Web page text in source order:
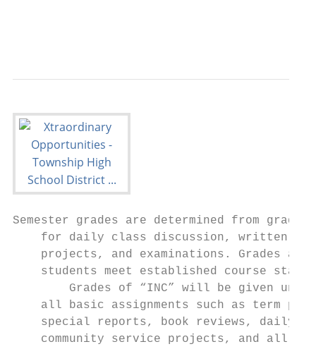
Semester grades are determined from
for daily class discussion, written
projects, and examinations. Grades
students meet established course
Grades of “INC” will be given
all basic assignments such as term
special reports, book reviews, daily
community service projects, and all